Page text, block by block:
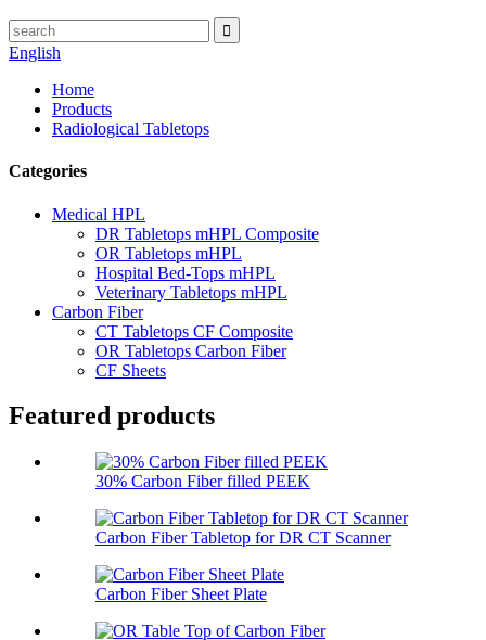
English
Home
Products
Radiological Tabletops
Categories
Medical HPL
DR Tabletops mHPL Composite
OR Tabletops mHPL
Hospital Bed-Tops mHPL
Veterinary Tabletops mHPL
Carbon Fiber
CT Tabletops CF Composite
OR Tabletops Carbon Fiber
CF Sheets
Featured products
30% Carbon Fiber filled PEEK
Carbon Fiber Tabletop for DR CT Scanner
Carbon Fiber Sheet Plate